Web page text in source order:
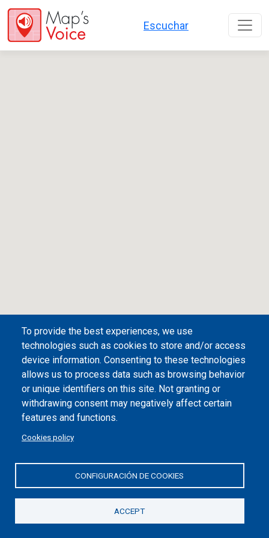
Перейти к основному содержанию
Escuchar
Desplegar/plegar índice
Вид на город Бильбао
Цены и расписания
1 Гуггенхайм Бильбао
To provide the best experiences, we use
technologies such as cookies to store and/or access
device information. Consenting to these technologies
allows us to process data such as browsing behavior
or unique identifiers on this site. Not granting or
withdrawing consent may negatively affect certain
features and functions.
Cookies policy
CONFIGURACIÓN DE COOKIES
ACCEPT